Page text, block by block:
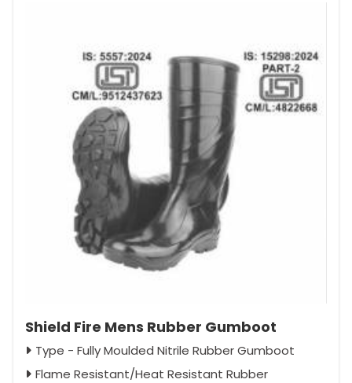
Shield Fire Mens Rubber Gumboot
Type - Fully Moulded Nitrile Rubber Gumboot
Flame Resistant/Heat Resistant Rubber